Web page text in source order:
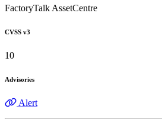
FactoryTalk AssetCentre
CVSS v3
10
Advisories
Alert